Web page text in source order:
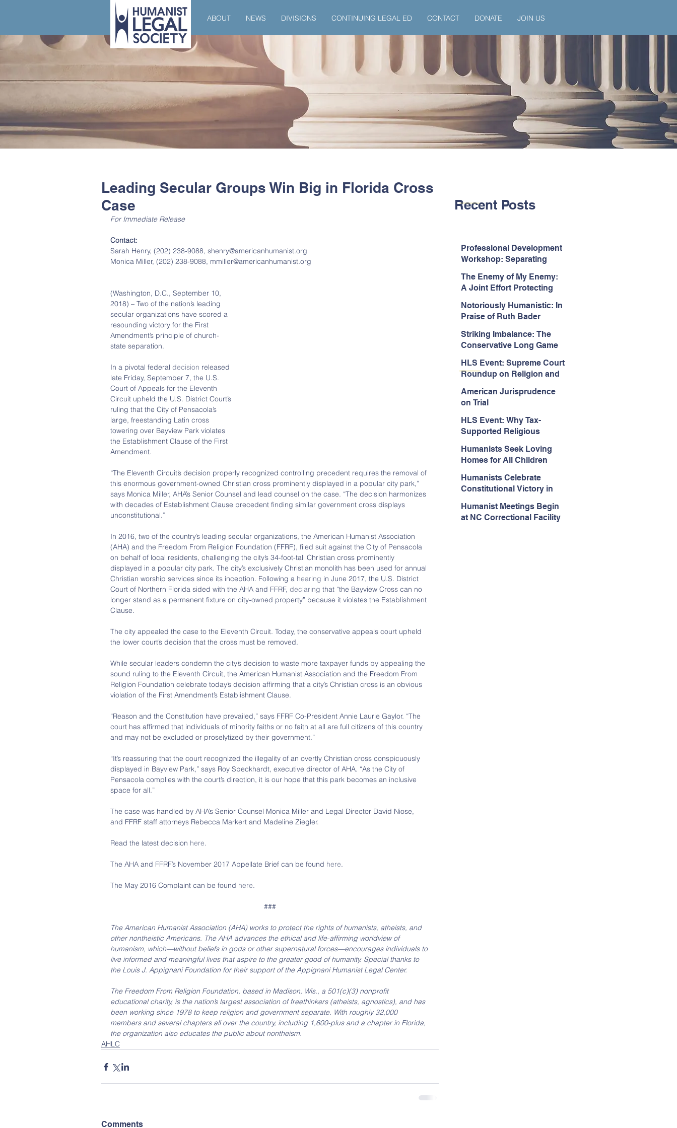
ABOUT NEWS DIVISIONS CONTINUING LEGAL ED CONTACT DONATE JOIN US
Recent Posts
Professional Development
Workshop: Separating
Face of Christian
Nationalism
The Enemy of My Enemy:
A Joint Effort Protecting
Notoriously Humanistic: In
Praise of Ruth Bader
Striking Imbalance: The
Conservative Long Game
HLS Event: Supreme Court
Roundup on Religion and
American Jurisprudence
on Trial
HLS Event: Why Tax-
Supported Religious
Rejected in Espinoza v.
Montana Department
Humanists Seek Loving
Homes for All Children
Humanists Celebrate
Constitutional Victory in
Humanist Meetings Begin
at NC Correctional Facility
Leading Secular Groups Win Big in Florida Cross
Case
For Immediate Release
Contact:
Sarah Henry, (202) 238-9088, shenry@americanhumanist.org
Monica Miller, (202) 238-9088, mmiller@americanhumanist.org
(Washington, D.C., September 10,
2018) – Two of the nation’s leading
secular organizations have scored a
resounding victory for the First
Amendment’s principle of church-
state separation.
In a pivotal federal decision released
late Friday, September 7, the U.S.
Court of Appeals for the Eleventh
Circuit upheld the U.S. District Court’s
ruling that the City of Pensacola’s
large, freestanding Latin cross
towering over Bayview Park violates
the Establishment Clause of the First
Amendment.
“The Eleventh Circuit’s decision properly recognized controlling precedent requires the removal of
this enormous government-owned Christian cross prominently displayed in a popular city park,”
says Monica Miller, AHA’s Senior Counsel and lead counsel on the case. “The decision harmonizes
with decades of Establishment Clause precedent finding similar government cross displays
unconstitutional.”
In 2016, two of the country’s leading secular organizations, the American Humanist Association
(AHA) and the Freedom From Religion Foundation (FFRF), filed suit against the City of Pensacola
on behalf of local residents, challenging the city’s 34-foot-tall Christian cross prominently
displayed in a popular city park. The city’s exclusively Christian monolith has been used for annual
Christian worship services since its inception. Following a hearing in June 2017, the U.S. District
Court of Northern Florida sided with the AHA and FFRF, declaring that “the Bayview Cross can no
longer stand as a permanent fixture on city-owned property” because it violates the Establishment
Clause.
The city appealed the case to the Eleventh Circuit. Today, the conservative appeals court upheld
the lower court’s decision that the cross must be removed.
While secular leaders condemn the city’s decision to waste more taxpayer funds by appealing the
sound ruling to the Eleventh Circuit, the American Humanist Association and the Freedom From
Religion Foundation celebrate today’s decision affirming that a city’s Christian cross is an obvious
violation of the First Amendment’s Establishment Clause.
“Reason and the Constitution have prevailed,” says FFRF Co-President Annie Laurie Gaylor. “The
court has affirmed that individuals of minority faiths or no faith at all are full citizens of this country
and may not be excluded or proselytized by their government.”
“It’s reassuring that the court recognized the illegality of an overtly Christian cross conspicuously
displayed in Bayview Park,” says Roy Speckhardt, executive director of AHA. “As the City of
Pensacola complies with the court’s direction, it is our hope that this park becomes an inclusive
space for all.”
The case was handled by AHA’s Senior Counsel Monica Miller and Legal Director David Niose,
and FFRF staff attorneys Rebecca Markert and Madeline Ziegler.
Read the latest decision here.
The AHA and FFRF’s November 2017 Appellate Brief can be found here.
The May 2016 Complaint can be found here.
###
The American Humanist Association (AHA) works to protect the rights of humanists, atheists, and
other nontheistic Americans. The AHA advances the ethical and life-affirming worldview of
humanism, which—without beliefs in gods or other supernatural forces—encourages individuals to
live informed and meaningful lives that aspire to the greater good of humanity. Special thanks to
the Louis J. Appignani Foundation for their support of the Appignani Humanist Legal Center.
The Freedom From Religion Foundation, based in Madison, Wis., a 501(c)(3) nonprofit
educational charity, is the nation’s largest association of freethinkers (atheists, agnostics), and has
been working since 1978 to keep religion and government separate. With roughly 32,000
members and several chapters all over the country, including 1,600-plus and a chapter in Florida,
the organization also educates the public about nontheism.
AHLC
Comments